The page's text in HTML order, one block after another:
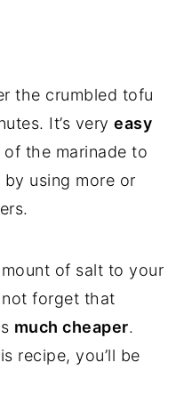
the crumbled tofu
It’s veryeasy
of the marinade to
using more or
of salt to your
not forget that
much cheaper.
recipe, you’ll be